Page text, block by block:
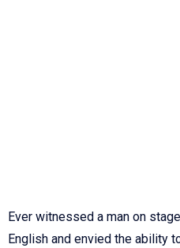
Ever witnessed a man on
English and envied the ability